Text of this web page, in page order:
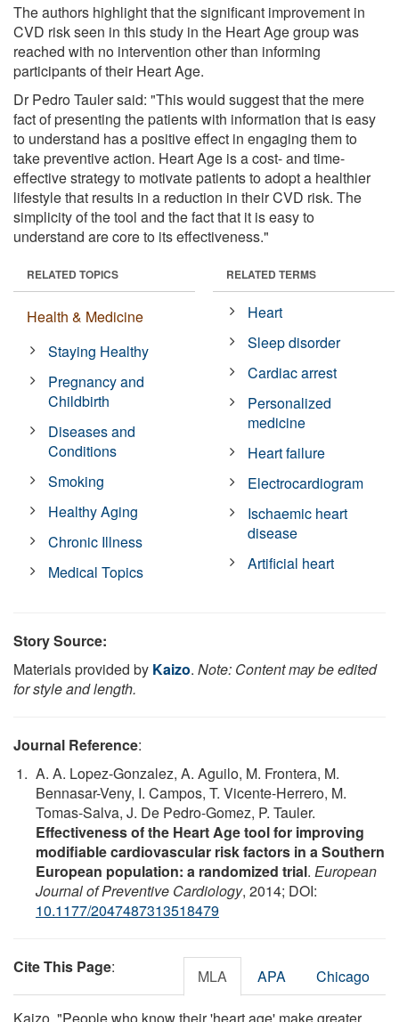
The authors highlight that the significant improvement in
CVD risk seen in this study in the Heart Age group was
reached with no intervention other than informing
participants of their Heart Age.
Dr Pedro Tauler said: "This would suggest that the mere
fact of presenting the patients with information that is easy
to understand has a positive effect in engaging them to
take preventive action. Heart Age is a cost- and time-
effective strategy to motivate patients to adopt a healthier
lifestyle that results in a reduction in their CVD risk. The
simplicity of the tool and the fact that it is easy to
understand are core to its effectiveness."
RELATED TOPICS
Health & Medicine
Staying Healthy
Pregnancy and
Childbirth
Diseases and
Conditions
Smoking
Healthy Aging
Chronic Illness
Medical Topics
RELATED TERMS
Heart
Sleep disorder
Cardiac arrest
Personalized
medicine
Heart failure
Electrocardiogram
Ischaemic heart
disease
Artificial heart
Story Source:
Materials provided by Kaizo. Note: Content may be edited
for style and length.
Journal Reference:
A. A. Lopez-Gonzalez, A. Aguilo, M. Frontera, M.
Bennasar-Veny, I. Campos, T. Vicente-Herrero, M.
Tomas-Salva, J. De Pedro-Gomez, P. Tauler.
Effectiveness of the Heart Age tool for improving
modifiable cardiovascular risk factors in a Southern
European population: a randomized trial. European
Journal of Preventive Cardiology, 2014; DOI:
10.1177/2047487313518479
Cite This Page: MLA APA Chicago
Kaizo. "People who know their 'heart age' make greater